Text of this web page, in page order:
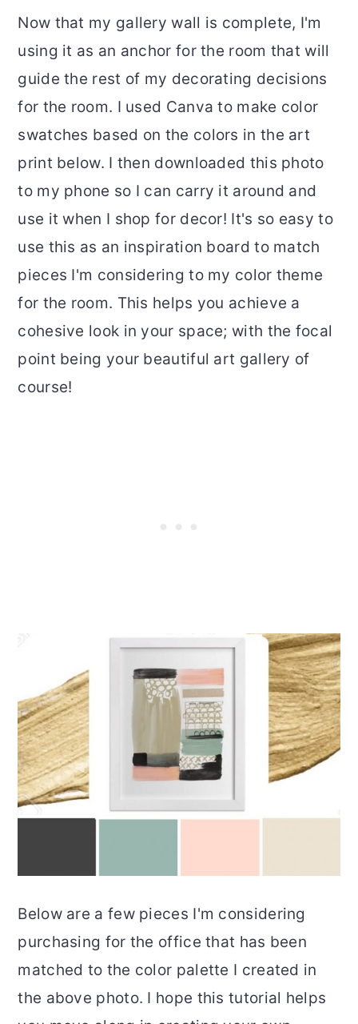
Now that my gallery wall is complete, I'm
using it as an anchor for the room that will
guide the rest of my decorating decisions
for the room. I used Canva to make color
swatches based on the colors in the art
print below. I then downloaded this photo
to my phone so I can carry it around and
use it when I shop for decor! It's so easy to
use this as an inspiration board to match
pieces I'm considering to my color theme
for the room. This helps you achieve a
cohesive look in your space; with the focal
point being your beautiful art gallery of
course!
Below are a few pieces I'm considering
purchasing for the office that has been
matched to the color palette I created in
the above photo. I hope this tutorial helps